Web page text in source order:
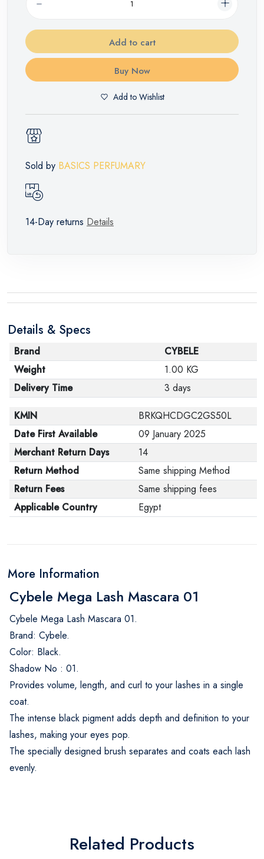
Add to cart
Buy Now
Add to Wishlist
Sold by BASICS PERFUMARY
14-Day returns Details
Details & Specs
Brand
CYBELE
Weight
1.00 KG
Delivery Time
3 days
KMIN
BRKQHCDGC2GS50L
Date First Available
09 January 2025
Merchant Return Days
14
Return Method
Same shipping Method
Return Fees
Same shipping fees
Applicable Country
Egypt
More Information
Cybele Mega Lash Mascara 01
Cybele Mega Lash Mascara 01.
Brand: Cybele.
Color: Black.
Shadow No : 01.
Provides volume, length, and curl to your lashes in a single
coat.
The intense black pigment adds depth and definition to your
lashes, making your eyes pop.
The specially designed brush separates and coats each lash
evenly.
Related Products